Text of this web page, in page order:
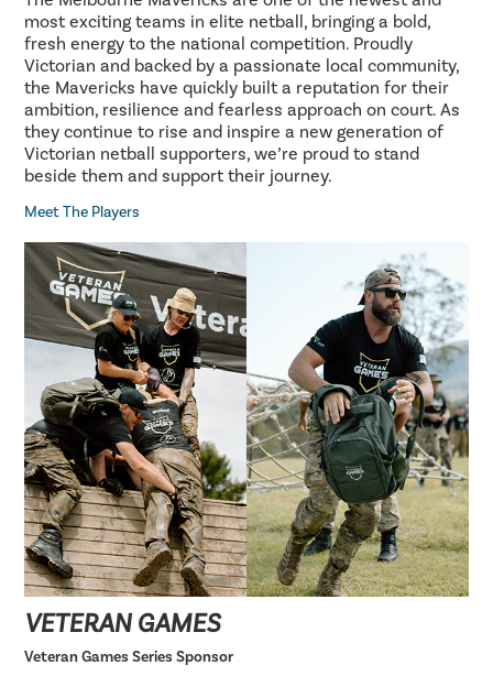
most exciting teams in elite netball, bringing a bold,
fresh energy to the national competition. Proudly
Victorian and backed by a passionate local community,
the Mavericks have quickly built a reputation for their
ambition, resilience and fearless approach on court. As
they continue to rise and inspire a new generation of
Victorian netball supporters, we’re proud to stand
beside them and support their journey.
Meet The Players
VETERAN GAMES
Veteran Games Series Sponsor